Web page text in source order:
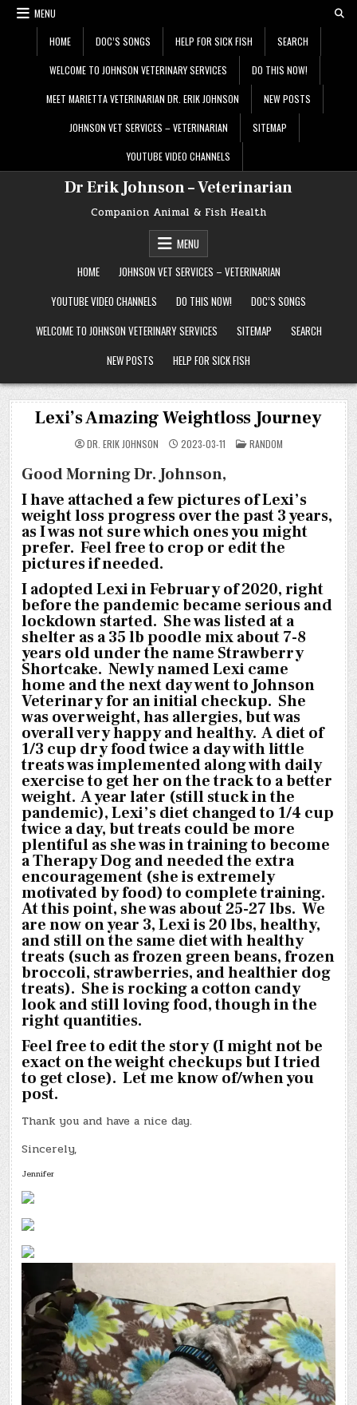
Skip
MENU
HOME DOC’S SONGS HELP FOR SICK FISH SEARCH
WELCOME TO JOHNSON VETERINARY SERVICES DO THIS NOW!
MEET MARIETTA VETERINARIAN DR. ERIK JOHNSON NEW POSTS
JOHNSON VET SERVICES – VETERINARIAN SITEMAP
YOUTUBE VIDEO CHANNELS
Dr Erik Johnson – Veterinarian
Companion Animal & Fish Health
MENU
HOME
JOHNSON VET SERVICES – VETERINARIAN
YOUTUBE VIDEO CHANNELS
DO THIS NOW!
DOC’S SONGS
WELCOME TO JOHNSON VETERINARY SERVICES
SITEMAP
SEARCH
NEW POSTS
HELP FOR SICK FISH
Lexi’s Amazing Weightloss Journey
DR. ERIK JOHNSON 2023-03-11 POSTED
IN
RANDOM
Good Morning Dr. Johnson,
I have attached a few pictures of Lexi’s
weight loss progress over the past 3 years,
as I was not sure which ones you might
prefer. Feel free to crop or edit the
pictures if needed.
I adopted Lexi in February of 2020, right
before the pandemic became serious and
lockdown started. She was listed at a
shelter as a 35 lb poodle mix about 7-8
years old under the name Strawberry
Shortcake. Newly named Lexi came
home and the next day went to Johnson
Veterinary for an initial checkup. She
was overweight, has allergies, but was
overall very happy and healthy. A diet of
1/3 cup dry food twice a day with little
treats was implemented along with daily
exercise to get her on the track to a better
weight. A year later (still stuck in the
pandemic), Lexi’s diet changed to 1/4 cup
twice a day, but treats could be more
plentiful as she was in training to become
a Therapy Dog and needed the extra
encouragement (she is extremely
motivated by food) to complete training.
At this point, she was about 25-27 lbs. We
are now on year 3, Lexi is 20 lbs, healthy,
and still on the same diet with healthy
treats (such as frozen green beans, frozen
broccoli, strawberries, and healthier dog
treats). She is rocking a cotton candy
look and still loving food, though in the
right quantities.
Feel free to edit the story (I might not be
exact on the weight checkups but I tried
to get close). Let me know of/when you
post.
Thank you and have a nice day.
Sincerely,
Jennifer